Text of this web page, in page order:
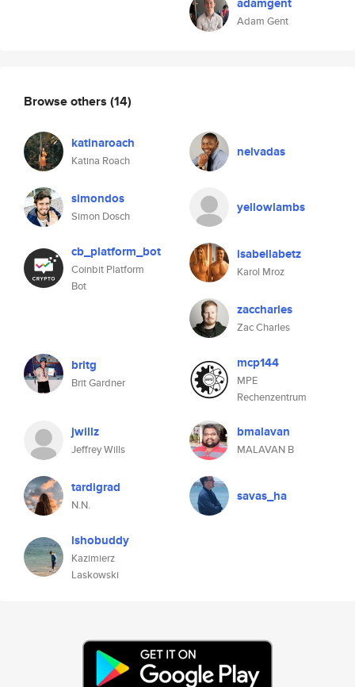
Adam Gent
Browse others (14)
katinaroach
Katina Roach
nelvadas
simondos
Simon Dosch
yellowlambs
cb_platform_bot
Coinbit Platform
Bot
isabellabetz
Karol Mroz
zaccharles
Zac Charles
britg
Brit Gardner
mcp144
MPE
Rechenzentrum
jwillz
Jeffrey Wills
bmalavan
MALAVAN B
tardigrad
N.N.
savas_ha
lshobuddy
Kazimierz
Laskowski